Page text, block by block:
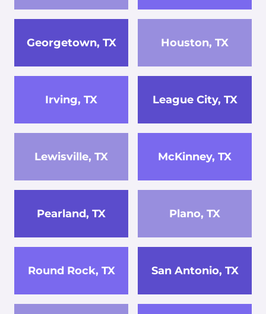
Georgetown, TX Houston, TX
Irving, TX League City, TX
Lewisville, TX McKinney, TX
Pearland, TX Plano, TX
Round Rock, TX San Antonio, TX